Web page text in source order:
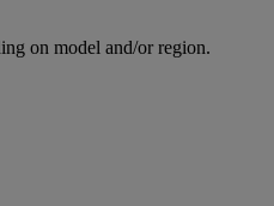
on model and/or region.